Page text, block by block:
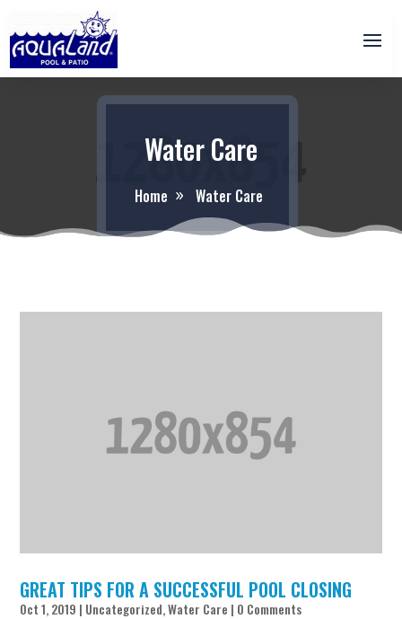
Water Care
Home Water Care
GREAT TIPS FOR A SUCCESSFUL POOL CLOSING
Oct 1, 2019 | Uncategorized,Water Care | 0 Comments